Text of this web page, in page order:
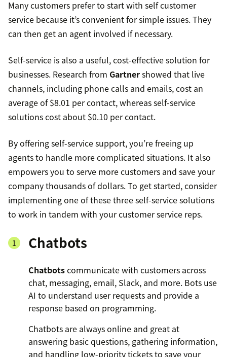
Many customers prefer to start with self customer
service because it’s convenient for simple issues. They
can then get an agent involved if necessary.
Self-service is also a useful, cost-effective solution for
businesses. Research from Gartnershowed that live
channels, including phone calls and emails, cost an
average of $8.01 per contact, whereas self-service
solutions cost about $0.10 per contact.
By offering self-service support, you’re freeing up
agents to handle more complicated situations. It also
empowers you to serve more customers and save your
company thousands of dollars. To get started, consider
implementing one of these three self-service solutions
to work in tandem with your customer service reps.
Chatbots
Chatbotscommunicate with customers across
chat, messaging, email, Slack, and more. Bots use
AI to understand user requests and provide a
response based on programming.
Chatbots are always online and great at
answering basic questions, gathering information,
and handling low-priority tickets to save your